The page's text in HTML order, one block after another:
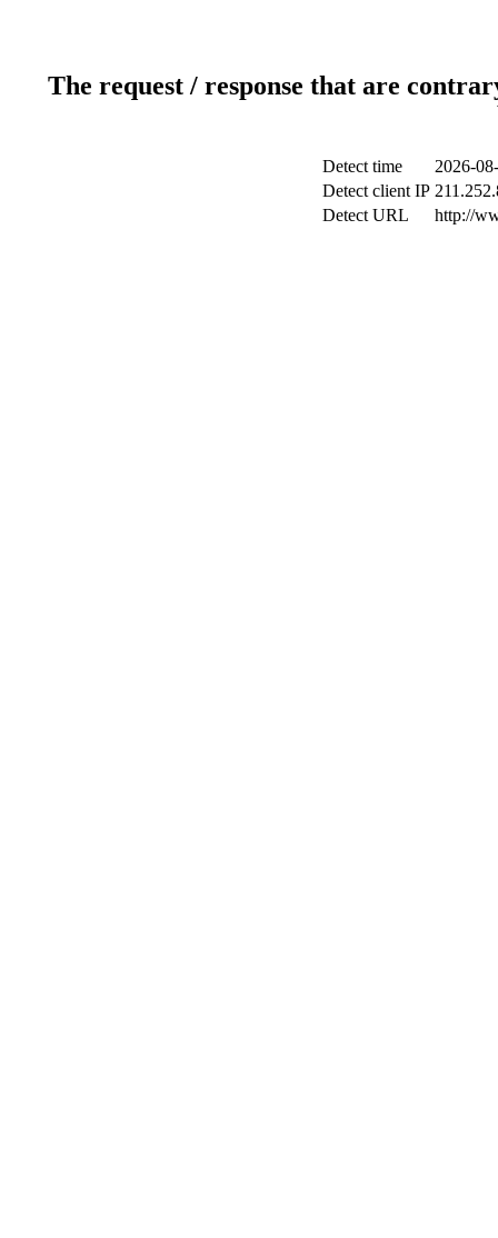
The request / response that are
Detect time
2026-
Detect client IP
Detect URL
http://